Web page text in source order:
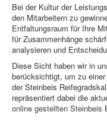
Bei der Kultur der
den Mitarbeitern zu
Entfaltungsraum für Ihre
für Zusammenhänge
analysieren und
Diese Sicht haben wir in
berücksichtigt, um zu
der Steinbeis
repräsentiert dabei die
online gestellten Steinbeis